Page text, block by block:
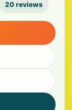
20 reviews